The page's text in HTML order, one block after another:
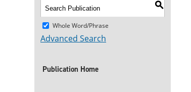
S
Whole Word/Phrase
Advanced Search
Publication Home